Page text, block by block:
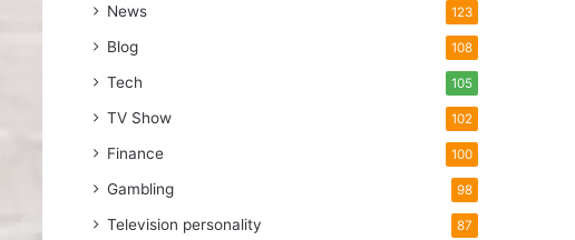
News 123
Blog 108
Tech 105
TV Show 102
Finance 100
Gambling 98
Television personality 87